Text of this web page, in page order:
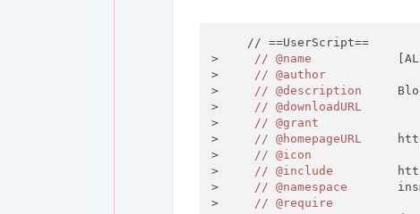
     // ==UserScript==
>
// @name
>
// @author
>
// @description
>
// @downloadURL
>
// @grant
>
// @homepageURL
>
// @icon
>
// @include
>
// @namespace
>
// @require